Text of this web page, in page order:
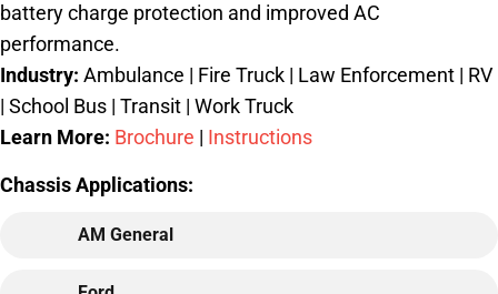
battery charge protection and improved AC
performance.
Industry: Ambulance | Fire Truck | Law Enforcement | RV
| School Bus | Transit | Work Truck
Learn More: Brochure | Instructions
Chassis Applications:
AM General